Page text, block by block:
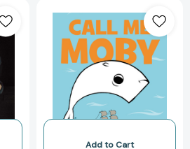
Me
Moby
Add to Cart